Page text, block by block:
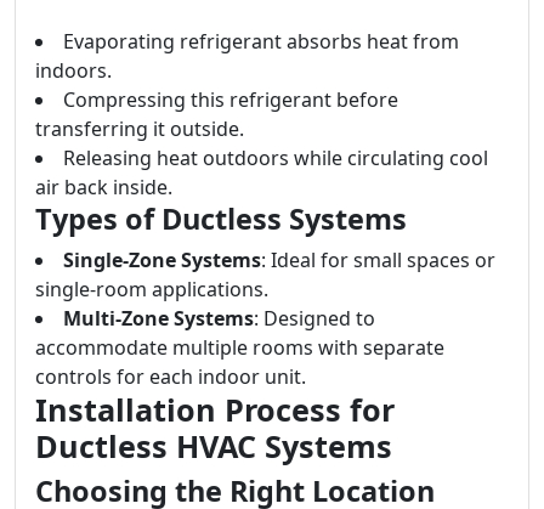
Evaporating refrigerant absorbs heat from
indoors.
Compressing this refrigerant before
transferring it outside.
Releasing heat outdoors while circulating cool
air back inside.
Types of Ductless Systems
Single-Zone Systems: Ideal for small spaces or
single-room applications.
Multi-Zone Systems: Designed to
accommodate multiple rooms with separate
controls for each indoor unit.
Installation Process for
Ductless HVAC Systems
Choosing the Right Location